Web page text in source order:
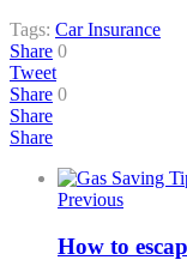
Tags: Car Insurance
Share 0
Tweet
Share 0
Share
Share
Previous
How to